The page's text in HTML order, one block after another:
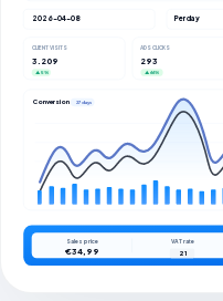
2026-04-08 Per day
CLIENT VISITS
3.209
▲ 5%
ADS CLICKS
293
▲ 66%
Conversions 27 days
Sales price
€34,99
VAT rate
21